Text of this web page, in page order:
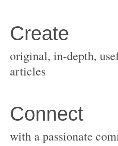
original, in-depth,
with a passionate